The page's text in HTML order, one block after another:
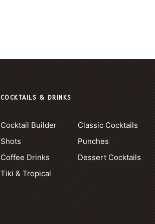
COCKTAILS & DRINKS
Cocktail Builder
Classic Cocktails
Shots
Punches
Coffee Drinks
Dessert Cocktails
Tiki & Tropical